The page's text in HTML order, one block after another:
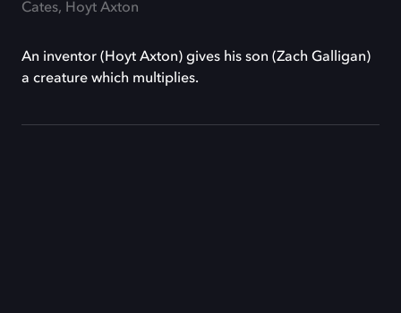
Cates, Hoyt Axton
An inventor (Hoyt Axton) gives his son (Zach Galligan)
a creature which multiplies.